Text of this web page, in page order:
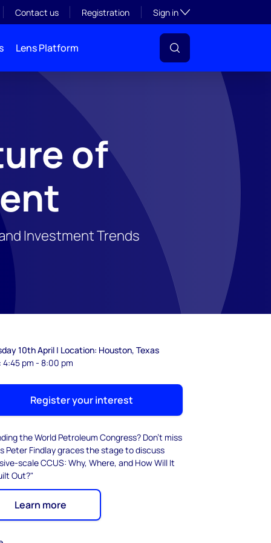
Contact us Registration Sign inToggle subsection
Lens Platform
of
Investment Trends
10th April | Location: Houston, Texas
4:45 pm - 8:00 pm
Register your interest
the World Petroleum Congress? Don't miss
Peter Findlay graces the stage to discuss
scale CCUS: Why, Where, and How Will It
Out?"
Learn more